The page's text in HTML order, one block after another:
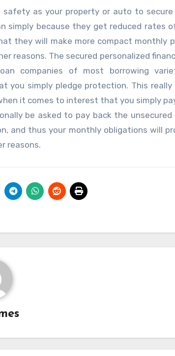
as your property or auto to
simply because they get reduced rates
they will make more compact monthly
reasons. The secured personalized
companies of most borrowing
you simply pledge protection. This really
it comes to interest that you simply
be asked to pay back the unsecured
and thus your monthly obligations will
reasons.